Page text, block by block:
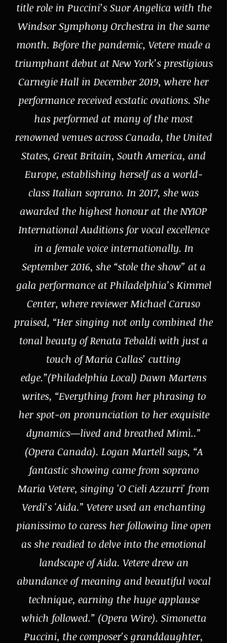
title role in Puccini’s Suor Angelica with the
Windsor Symphony Orchestra in the same
month. Before the pandemic, Vetere made a
triumphant debut at New York’s prestigious
Carnegie Hall in December 2019, where her
performance received ecstatic ovations. She
has performed at many of the most
renowned venues across Canada, the United
States, Great Britain, South America, and
Europe, establishing herself as a world-
class Italian soprano. In 2017, she was
awarded the highest honour at the NYIOP
International Auditions for vocal excellence
in a female voice internationally. In
September 2016, she “stole the show” at a
gala performance at Philadelphia’s Kimmel
Center, where reviewer Michael Caruso
praised, “Her singing not only combined the
tonal beauty of Renata Tebaldi with just a
touch of Maria Callas’ cutting
edge.”(Philadelphia Local) Dawn Martens
writes, “Everything from her phrasing to
her spot-on pronunciation to her exquisite
dynamics—lived and breathed Mimì..”
(Opera Canada). Logan Martell says, “A
fantastic showing came from soprano
Maria Vetere, singing 'O Cieli Azzurri' from
Verdi’s 'Aida.” Vetere used an enchanting
pianissimo to caress her following line open
as she readied to delve into the emotional
landscape of Aida. Vetere drew an
abundance of meaning and beautiful vocal
technique, earning the huge applause
which followed.” (Opera Wire). Simonetta
Puccini, the composer's granddaughter,